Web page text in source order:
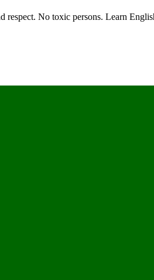
respect. No toxic persons. Learn